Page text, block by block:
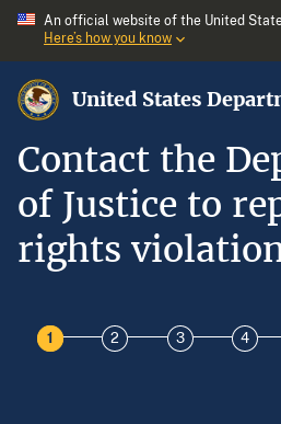
An official website of the United
Here’s how you know
United States
Contact the
of Justice to
rights